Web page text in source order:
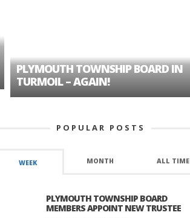
PLYMOUTH TOWNSHIP BOARD IN
TURMOIL – AGAIN!
POPULAR POSTS
WEEK MONTH ALL TIME
PLYMOUTH TOWNSHIP BOARD
MEMBERS APPOINT NEW TRUSTEE